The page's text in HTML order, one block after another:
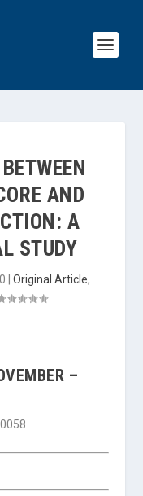
AND
A
STUDY
Original Article,
–